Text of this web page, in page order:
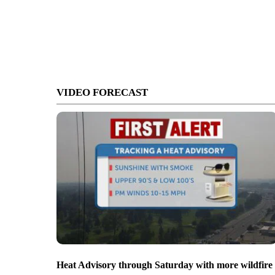
VIDEO FORECAST
Heat Advisory through Saturday with more wildfire